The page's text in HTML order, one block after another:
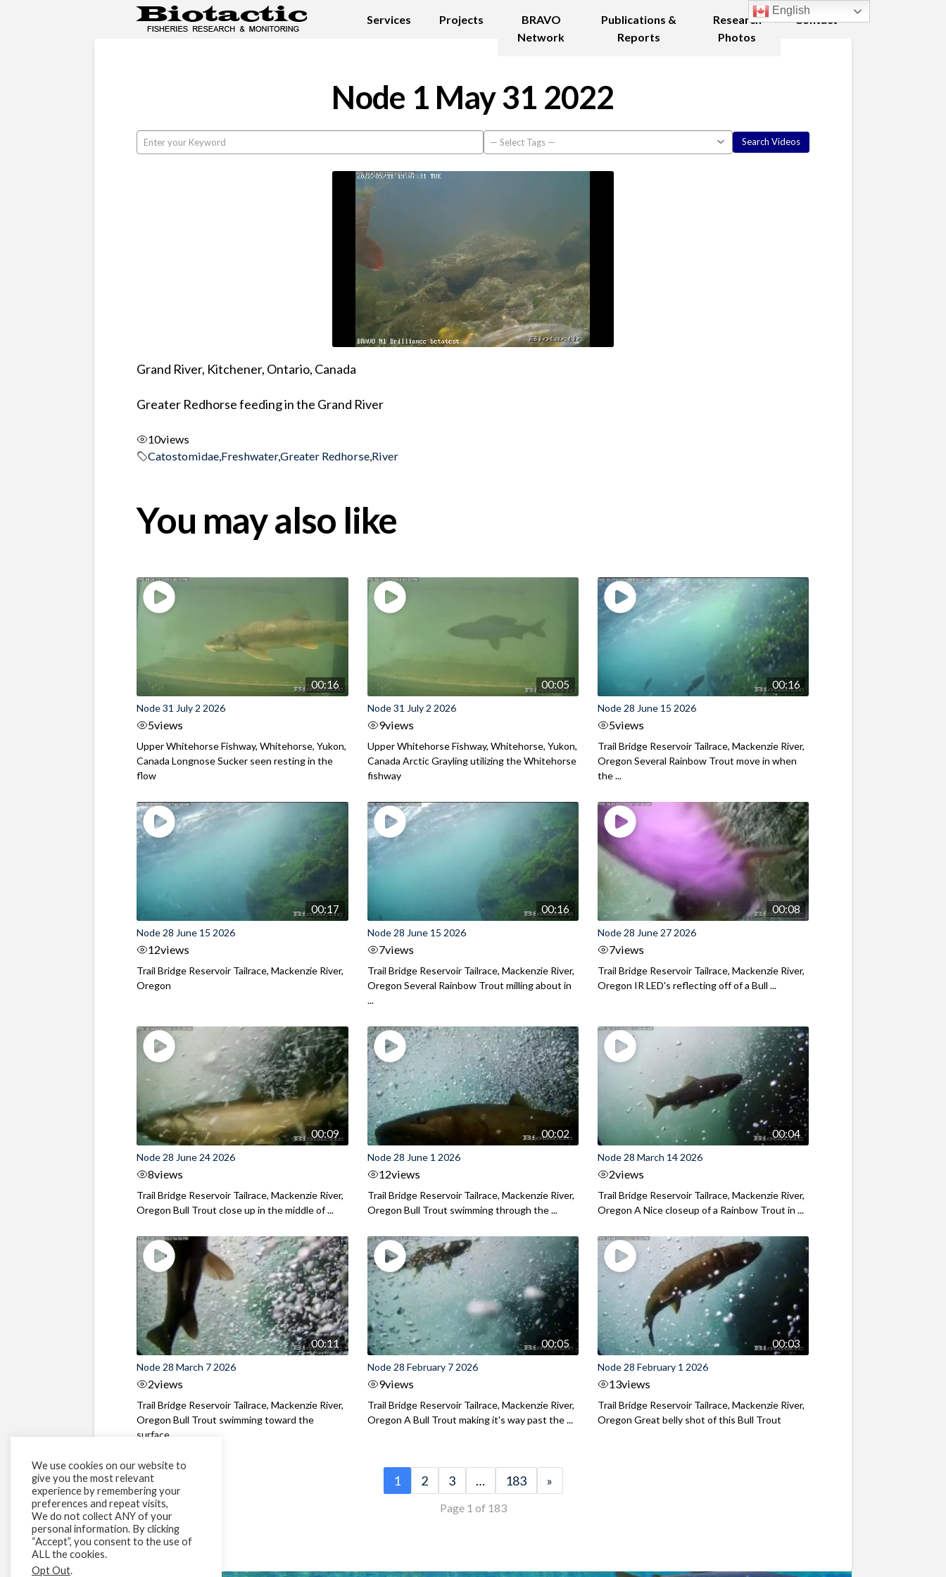
Services Projects
BRAVO
Network
Publications &
Reports
Research
Photos
Contact
Node 1 May 31 2022
Grand River, Kitchener, Ontario, Canada
Greater Redhorse feeding in the Grand River
10views
Catostomidae,Freshwater,Greater Redhorse,River
You may also like
00:16
Node 31 July 2 2026
5views
Upper Whitehorse Fishway, Whitehorse, Yukon,
Canada Longnose Sucker seen resting in the
flow
00:05
Node 31 July 2 2026
9views
Upper Whitehorse Fishway, Whitehorse, Yukon,
Canada Arctic Grayling utilizing the Whitehorse
fishway
00:16
Node 28 June 15 2026
5views
Trail Bridge Reservoir Tailrace, Mackenzie River,
Oregon Several Rainbow Trout move in when
the ...
00:17
Node 28 June 15 2026
12views
Trail Bridge Reservoir Tailrace, Mackenzie River,
Oregon
00:16
Node 28 June 15 2026
7views
Trail Bridge Reservoir Tailrace, Mackenzie River,
Oregon Several Rainbow Trout milling about in
...
00:08
Node 28 June 27 2026
7views
Trail Bridge Reservoir Tailrace, Mackenzie River,
Oregon IR LED's reflecting off of a Bull ...
00:09
Node 28 June 24 2026
8views
Trail Bridge Reservoir Tailrace, Mackenzie River,
Oregon Bull Trout close up in the middle of ...
00:02
Node 28 June 1 2026
12views
Trail Bridge Reservoir Tailrace, Mackenzie River,
Oregon Bull Trout swimming through the ...
00:04
Node 28 March 14 2026
2views
Trail Bridge Reservoir Tailrace, Mackenzie River,
Oregon A Nice closeup of a Rainbow Trout in ...
00:11
Node 28 March 7 2026
2views
Trail Bridge Reservoir Tailrace, Mackenzie River,
Oregon Bull Trout swimming toward the
surface ...
00:05
Node 28 February 7 2026
9views
Trail Bridge Reservoir Tailrace, Mackenzie River,
Oregon A Bull Trout making it's way past the ...
00:03
Node 28 February 1 2026
13views
Trail Bridge Reservoir Tailrace, Mackenzie River,
Oregon Great belly shot of this Bull Trout
1 2 3 … 183 »
Page 1 of 183
We use cookies on our website to
give you the most relevant
experience by remembering your
preferences and repeat visits,
We do not collect ANY of your
personal information. By clicking
“Accept”, you consent to the use of
ALL the cookies.
Opt Out.
English